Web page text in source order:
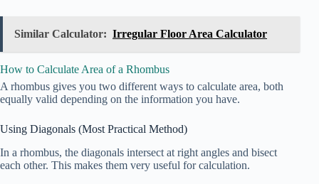
Similar Calculator: Irregular Floor Area Calculator
How to Calculate Area of a Rhombus
A rhombus gives you two different ways to calculate area, both
equally valid depending on the information you have.
Using Diagonals (Most Practical Method)
In a rhombus, the diagonals intersect at right angles and bisect
each other. This makes them very useful for calculation.